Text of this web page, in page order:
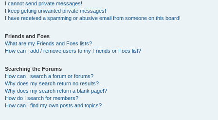
I cannot send private messages!
I keep getting unwanted private messages!
I have received a spamming or abusive email from someone on this board!
Friends and Foes
What are my Friends and Foes lists?
How can I add / remove users to my Friends or Foes list?
Searching the Forums
How can I search a forum or forums?
Why does my search return no results?
Why does my search return a blank page!?
How do I search for members?
How can I find my own posts and topics?